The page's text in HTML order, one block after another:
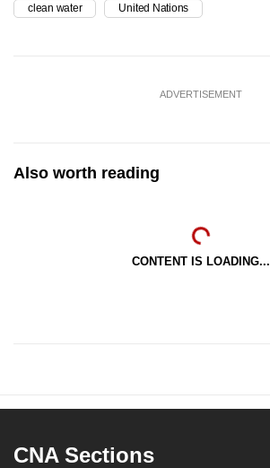
clean water United Nations
ADVERTISEMENT
Also worth reading
CONTENT IS LOADING...
CNA Sections